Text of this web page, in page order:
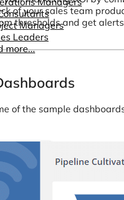
Managers
Leaders
more...
of your sales team
thresholds and get
of the sample